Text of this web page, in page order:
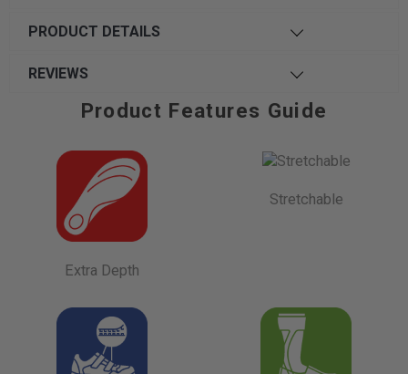
PRODUCT DETAILS
REVIEWS
Product Features Guide
Extra Depth
Stretchable